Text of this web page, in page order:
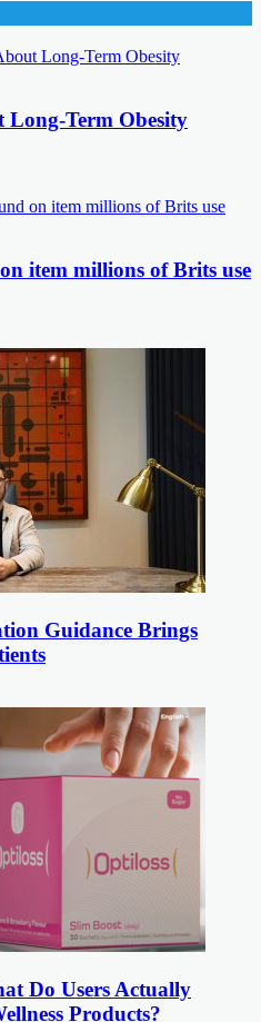
Long-Term Obesity
item millions of Brits use
Guidance Brings
Do Users Actually
Products?